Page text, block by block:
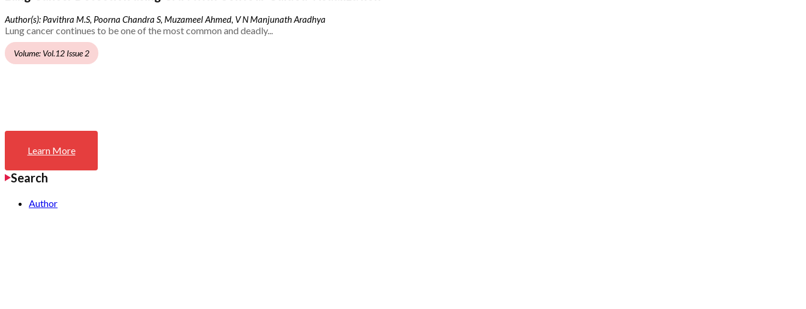
Author(s): Pavithra M.S, Poorna Chandra S, Muzameel Ahmed, V N Manjunath Aradhya
Lung cancer continues to be one of the most common and deadly...
Volume: Vol.12 Issue 2
Learn More
Search
Author